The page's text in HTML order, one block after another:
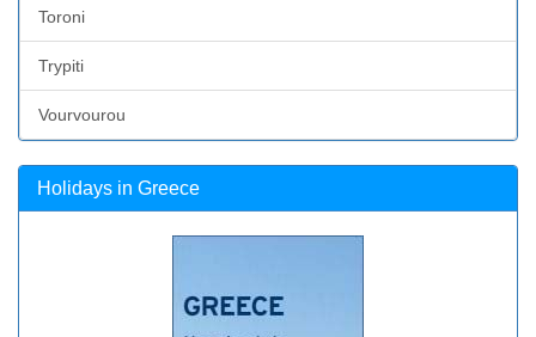
Toroni
Trypiti
Vourvourou
Holidays in Greece